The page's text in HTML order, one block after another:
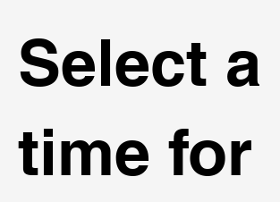
Select a
time for